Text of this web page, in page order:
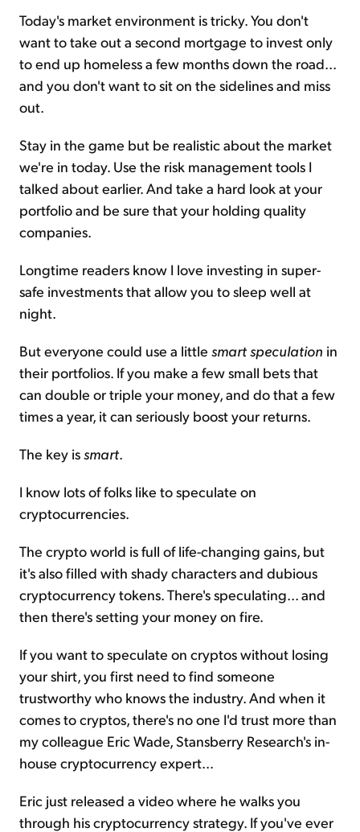
Today's market environment is tricky. You don't
want to take out a second mortgage to invest only
to end up homeless a few months down the road...
and you don't want to sit on the sidelines and miss
out.
Stay in the game but be realistic about the market
we're in today. Use the risk management tools I
talked about earlier. And take a hard look at your
portfolio and be sure that your holding quality
companies.
Longtime readers know I love investing in super-
safe investments that allow you to sleep well at
night.
But everyone could use a little smart speculation in
their portfolios. If you make a few small bets that
can double or triple your money, and do that a few
times a year, it can seriously boost your returns.
The key issmart.
I know lots of folks like to speculate on
cryptocurrencies.
The crypto world is full of life-changing gains, but
it's also filled with shady characters and dubious
cryptocurrency tokens. There's speculating... and
then there's setting your money on fire.
If you want to speculate on cryptos without losing
your shirt, you first need to find someone
trustworthy who knows the industry. And when it
comes to cryptos, there's no one I'd trust more than
my colleague Eric Wade, Stansberry Research's in-
house cryptocurrency expert...
Eric just released a video where he walks you
through his cryptocurrency strategy. If you've ever